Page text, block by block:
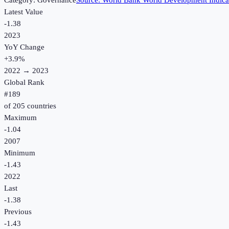
Latest Value
-1.38
2023
YoY Change
+3.9%
2022 → 2023
Global Rank
#189
of 205 countries
Maximum
-1.04
2007
Minimum
-1.43
2022
Last
-1.38
Previous
-1.43